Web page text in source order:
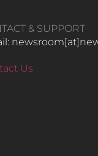
& SUPPORT
Us